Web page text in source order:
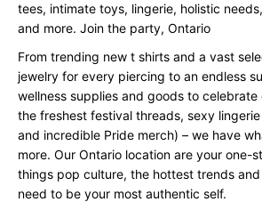
tees, intimate toys, lingerie, holistic
and more. Join the party, Ontario
From trending new t shirts and a vast
jewelry for every piercing to an endless
wellness supplies and goods to celebrate
the freshest festival threads, sexy lingerie
and incredible Pride merch) – we have
more. Our Ontario location are your one-
things pop culture, the hottest trends
need to be your most authentic self.